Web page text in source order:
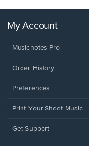
My Account
Musicnotes Pro
Order History
Preferences
Print Your Sheet Music
Opens
Get Support